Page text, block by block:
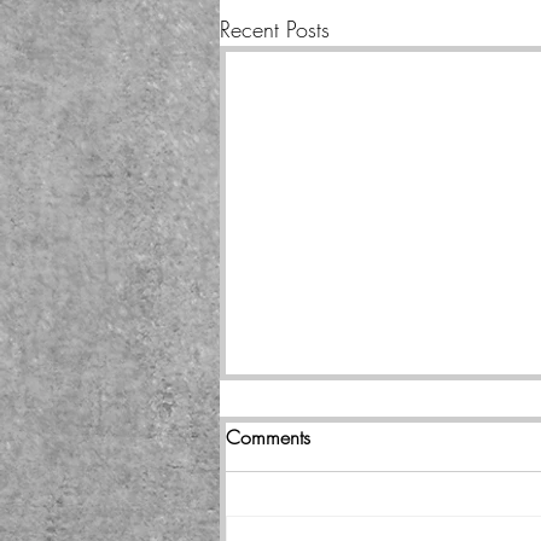
Recent Posts
Comments